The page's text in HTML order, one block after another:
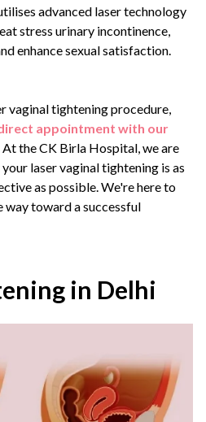
advanced laser technology
stress urinary incontinence,
enhance sexual satisfaction.
vaginal tightening procedure,
appointment with our
At the CK Birla Hospital, we are
laser vaginal tightening is as
as possible. We're here to
way toward a successful
in Delhi